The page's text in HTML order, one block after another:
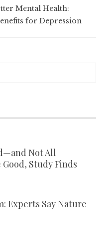
Mental Health:
for Depression
Not All
Study Finds
Experts Say Nature